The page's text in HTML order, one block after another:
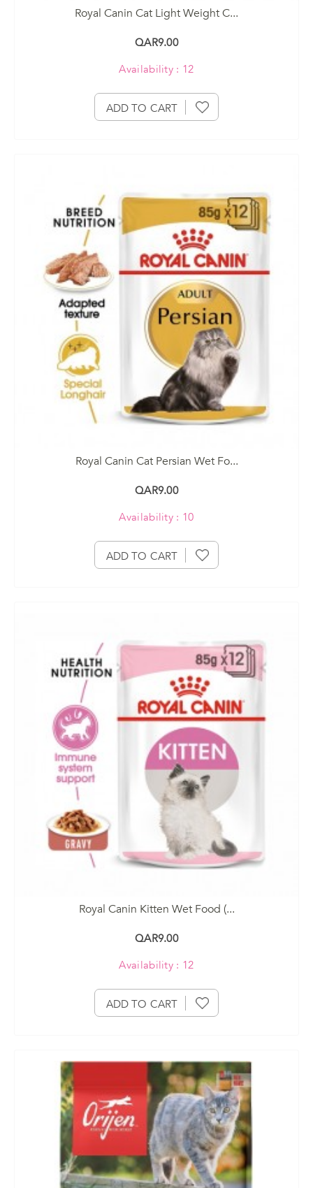
Royal Canin Cat Light Weight C...
QAR9.00
Availability : 12
ADD TO CART
Royal Canin Cat Persian Wet Fo...
QAR9.00
Availability : 10
ADD TO CART
Royal Canin Kitten Wet Food (...
QAR9.00
Availability : 12
ADD TO CART